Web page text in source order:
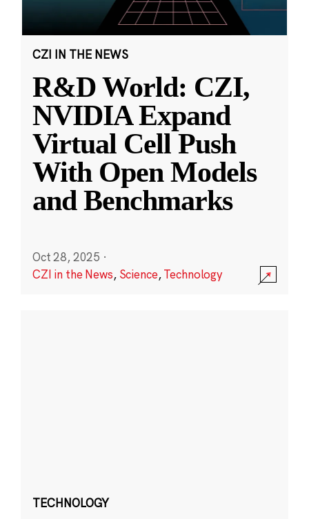
CZI IN THE NEWS
R&D World: CZI,
NVIDIA Expand
Virtual Cell Push
With Open Models
and Benchmarks
Oct 28, 2025 ·
CZI in the News, Science,Technology
TECHNOLOGY